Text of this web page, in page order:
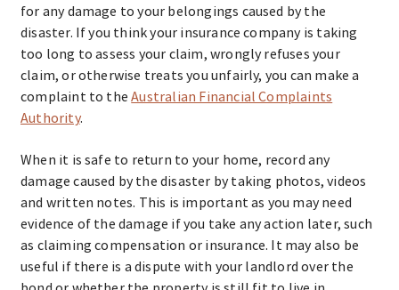
for any damage to your belongings caused by the
disaster. If you think your insurance company is taking
too long to assess your claim, wrongly refuses your
claim, or otherwise treats you unfairly, you can make a
complaint to theAustralian Financial Complaints
Authority.
When it is safe to return to your home, record any
damage caused by the disaster by taking photos, videos
and written notes. This is important as you may need
evidence of the damage if you take any action later, such
as claiming compensation or insurance. It may also be
useful if there is a dispute with your landlord over the